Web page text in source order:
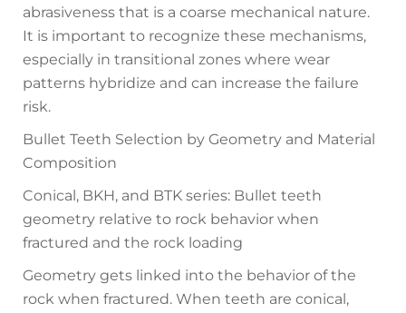
abrasiveness that is a coarse mechanical nature.
It is important to recognize these mechanisms,
especially in transitional zones where wear
patterns hybridize and can increase the failure
risk.
Bullet Teeth Selection by Geometry and Material
Composition
Conical, BKH, and BTK series: Bullet teeth
geometry relative to rock behavior when
fractured and the rock loading
Geometry gets linked into the behavior of the
rock when fractured. When teeth are conical,